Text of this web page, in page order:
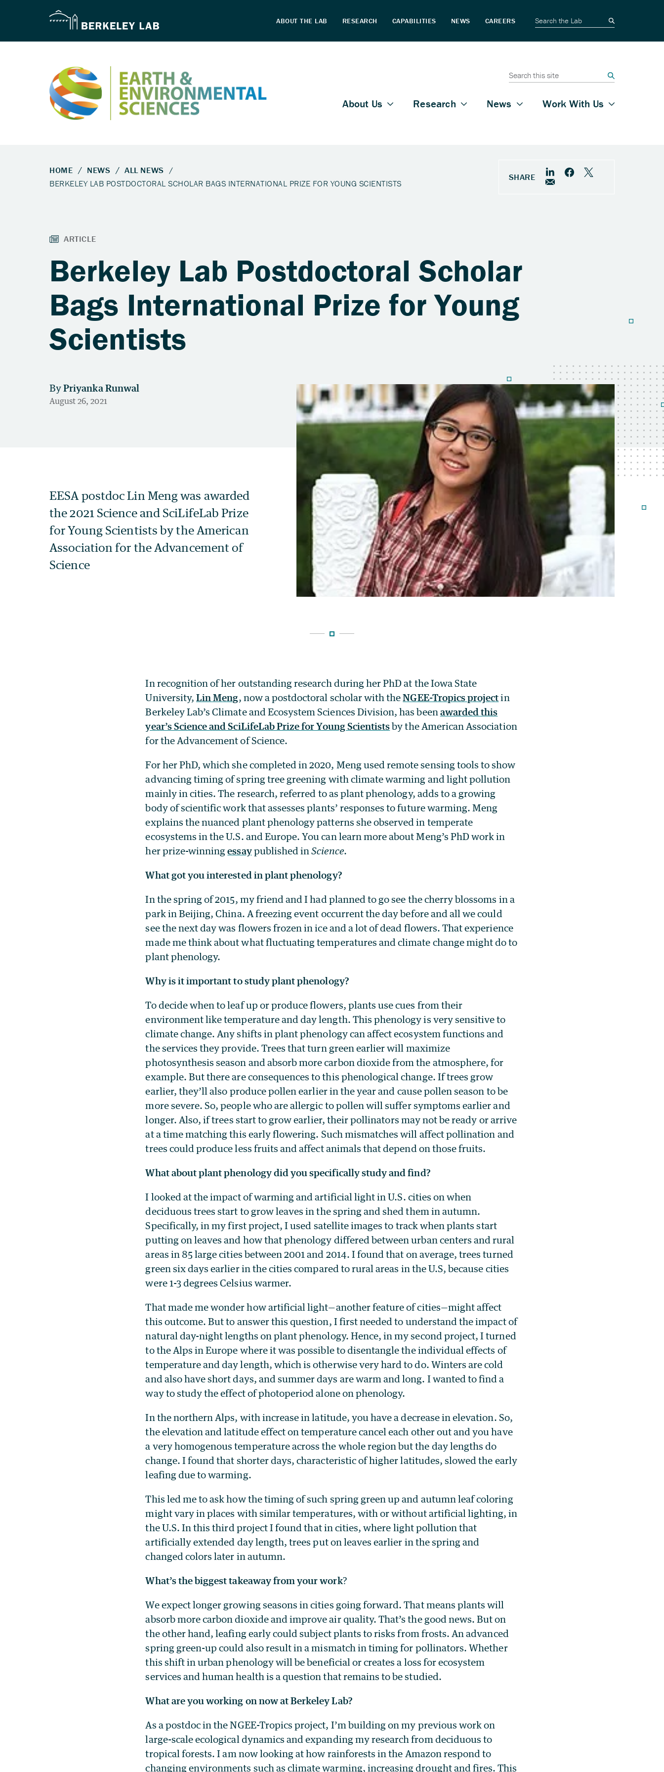
Berkeley Lab Postdoctoral Scholar
Bags International Prize for Young
Scientists
In recognition of her outstanding research during her PhD at the Iowa State
University,Lin Meng, now a postdoctoral scholar with theNGEE-Tropics projectin
Berkeley Lab’s Climate and Ecosystem Sciences Division, has been awarded this
year’s Science and SciLifeLab Prize for Young Scientistsby the American Association
for the Advancement of Science.
For her PhD, which she completed in 2020, Meng used remote sensing tools to show
advancing timing of spring tree greening with climate warming and light pollution
mainly in cities. The research, referred to as plant phenology, adds to a growing
body of scientific work that assesses plants’ responses to future warming. Meng
explains the nuanced plant phenology patterns she observed in temperate
ecosystems in the U.S. and Europe. You can learn more about Meng’s PhD work in
her prize-winningessaypublished inScience.
What got you interested in plant phenology?
In the spring of 2015, my friend and I had planned to go see the cherry blossoms in a
park in Beijing, China. A freezing event occurrent the day before and all we could
see the next day was flowers frozen in ice and a lot of dead flowers. That experience
made me think about what fluctuating temperatures and climate change might do to
plant phenology.
Why is it important to study plant phenology?
To decide when to leaf up or produce flowers, plants use cues from their
environment like temperature and day length. This phenology is very sensitive to
climate change. Any shifts in plant phenology can affect ecosystem functions and
the services they provide. Trees that turn green earlier will maximize
photosynthesis season and absorb more carbon dioxide from the atmosphere, for
example. But there are consequences to this phenological change. If trees grow
earlier, they’ll also produce pollen earlier in the year and cause pollen season to be
more severe. So, people who are allergic to pollen will suffer symptoms earlier and
longer. Also, if trees start to grow earlier, their pollinators may not be ready or arrive
at a time matching this early flowering. Such mismatches will affect pollination and
trees could produce less fruits and affect animals that depend on those fruits.
What about plant phenology did you specifically study and find?
I looked at the impact of warming and artificial light in U.S. cities on when
deciduous trees start to grow leaves in the spring and shed them in autumn.
Specifically, in my first project, I used satellite images to track when plants start
putting on leaves and how that phenology differed between urban centers and rural
areas in 85 large cities between 2001 and 2014. I found that on average, trees turned
green six days earlier in the cities compared to rural areas in the U.S, because cities
were 1-3 degrees Celsius warmer.
That made me wonder how artificial light—another feature of cities—might affect
this outcome. But to answer this question, I first needed to understand the impact of
natural day-night lengths on plant phenology. Hence, in my second project, I turned
to the Alps in Europe where it was possible to disentangle the individual effects of
temperature and day length, which is otherwise very hard to do. Winters are cold
and also have short days, and summer days are warm and long. I wanted to find a
way to study the effect of photoperiod alone on phenology.
In the northern Alps, with increase in latitude, you have a decrease in elevation. So,
the elevation and latitude effect on temperature cancel each other out and you have
a very homogenous temperature across the whole region but the day lengths do
change. I found that shorter days, characteristic of higher latitudes, slowed the early
leafing due to warming.
This led me to ask how the timing of such spring green up and autumn leaf coloring
might vary in places with similar temperatures, with or without artificial lighting, in
the U.S. In this third project I found that in cities, where light pollution that
artificially extended day length, trees put on leaves earlier in the spring and
changed colors later in autumn.
What’s the biggest takeaway from your work?
We expect longer growing seasons in cities going forward. That means plants will
absorb more carbon dioxide and improve air quality. That’s the good news. But on
the other hand, leafing early could subject plants to risks from frosts. An advanced
spring green-up could also result in a mismatch in timing for pollinators. Whether
this shift in urban phenology will be beneficial or creates a loss for ecosystem
services and human health is a question that remains to be studied.
What are you working on now at Berkeley Lab?
As a postdoc in the NGEE-Tropics project, I’m building on my previous work on
large-scale ecological dynamics and expanding my research from deciduous to
tropical forests. I am now looking at how rainforests in the Amazon respond to
changing environments such as climate warming, increasing drought and fires. This